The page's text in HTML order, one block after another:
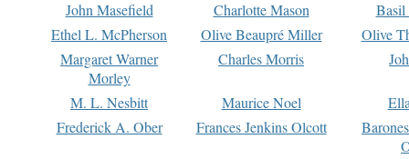
John Masefield
Charlotte Mason
Basil
Ethel L. McPherson
Olive Beaupré Miller
Olive
Margaret Warner
Morley
Charles Morris
M. L. Nesbitt Maurice Noel
Frederick A. Ober
Frances Jenkins Olcott